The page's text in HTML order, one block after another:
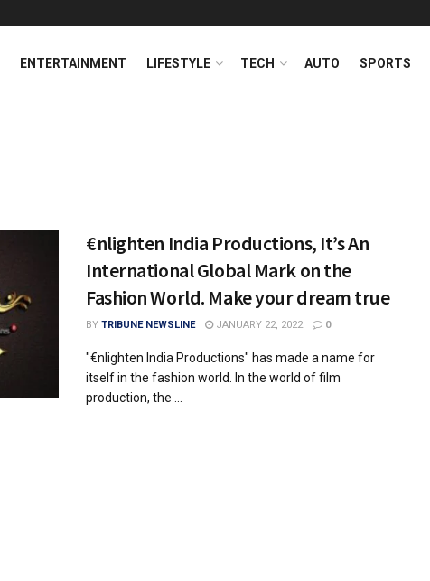
ENTERTAINMENT LIFESTYLE TECH AUTO SPORTS
€nlighten India Productions, It’s An
International Global Mark on the
Fashion World. Make your dream true
BY TRIBUNE NEWSLINE JANUARY 22, 2022 0
"€nlighten India Productions" has made a name for
itself in the fashion world. In the world of film
production, the ...